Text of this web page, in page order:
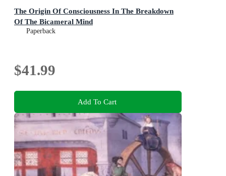
The Origin Of Consciousness In The Breakdown
Of The Bicameral Mind
Paperback
$41.99
Add To Cart